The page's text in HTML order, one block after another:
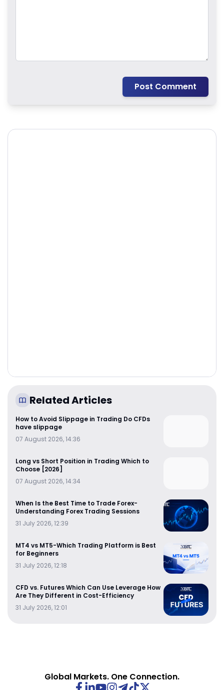
Post Comment
Related Articles
How to Avoid Slippage in Trading Do CFDs
have slippage
07 August 2026, 14:36
Long vs Short Position in Trading Which to
Choose [2026]
07 August 2026, 14:34
When Is the Best Time to Trade Forex-
Understanding Forex Trading Sessions
31 July 2026, 12:39
MT4 vs MT5-Which Trading Platform is Best
for Beginners
31 July 2026, 12:18
CFD vs. Futures Which Can Use Leverage How
Are They Different in Cost-Efficiency
31 July 2026, 12:01
Global Markets. One Connection.